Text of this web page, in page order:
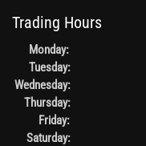
Trading Hours
Monday:
Tuesday:
Wednesday:
Thursday:
Friday:
Saturday: